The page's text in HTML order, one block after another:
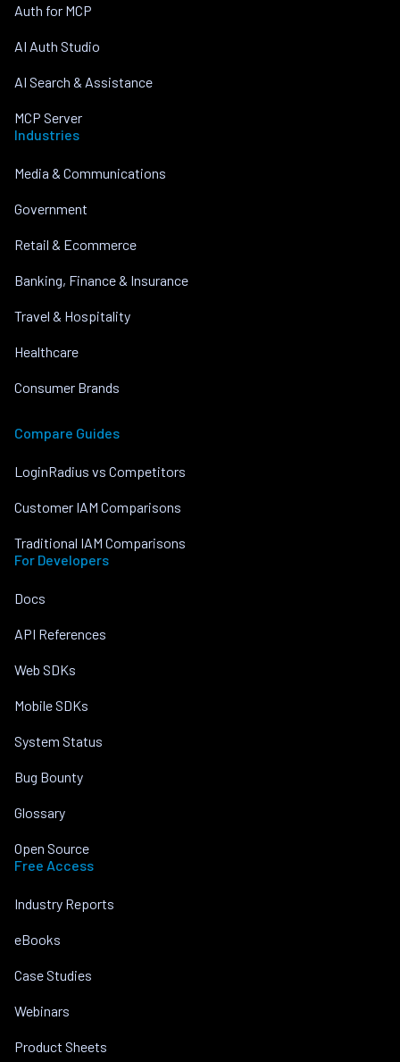
Auth for MCP
AI Auth Studio
AI Search & Assistance
MCP Server
Industries
Media & Communications
Government
Retail & Ecommerce
Banking, Finance & Insurance
Travel & Hospitality
Healthcare
Consumer Brands
Compare Guides
LoginRadius vs Competitors
Customer IAM Comparisons
Traditional IAM Comparisons
For Developers
Docs
API References
Web SDKs
Mobile SDKs
System Status
Bug Bounty
Glossary
Open Source
Free Access
Industry Reports
eBooks
Case Studies
Webinars
Product Sheets